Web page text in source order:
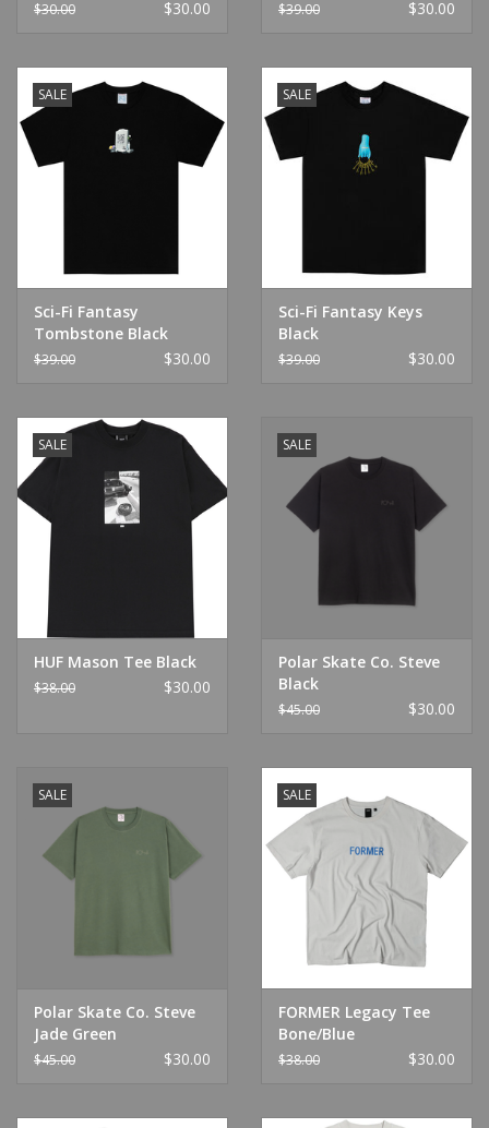
$30.00 $30.00 $39.00 $30.00
SALE
Sci-Fi Fantasy
Tombstone Black
$39.00 $30.00
SALE
Sci-Fi Fantasy Keys
Black
$39.00 $30.00
SALE
HUF Mason Tee Black
$38.00 $30.00
SALE
Polar Skate Co. Steve
Black
$45.00 $30.00
SALE
Polar Skate Co. Steve
Jade Green
$45.00 $30.00
SALE
FORMER Legacy Tee
Bone/Blue
$38.00 $30.00